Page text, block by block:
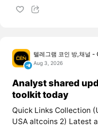
텔레그램 코인 방,채널 -
Aug 3, 2026
Analyst shared
toolkit today
Quick Links Collection
USA altcoins 2) Latest